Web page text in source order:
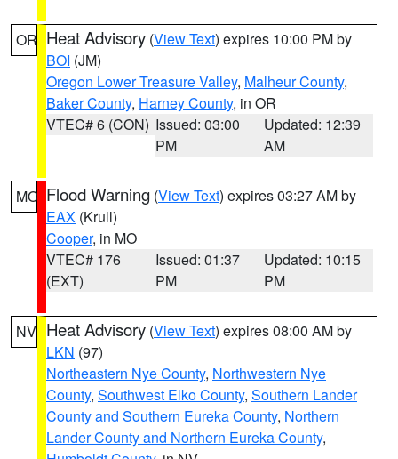
OR Heat Advisory (View Text) expires 10:00 PM by
BOI (JM)
Oregon Lower Treasure Valley, Malheur County,
Baker County, Harney County, in OR
VTEC# 6 (CON) Issued: 03:00
PM
Updated: 12:39
AM
MO Flood Warning (View Text) expires 03:27 AM by
EAX (Krull)
Cooper, in MO
VTEC# 176
(EXT)
Issued: 01:37
PM
Updated: 10:15
PM
NV Heat Advisory (View Text) expires 08:00 AM by
LKN (97)
Northeastern Nye County, Northwestern Nye
County, Southwest Elko County, Southern Lander
County and Southern Eureka County, Northern
Lander County and Northern Eureka County,